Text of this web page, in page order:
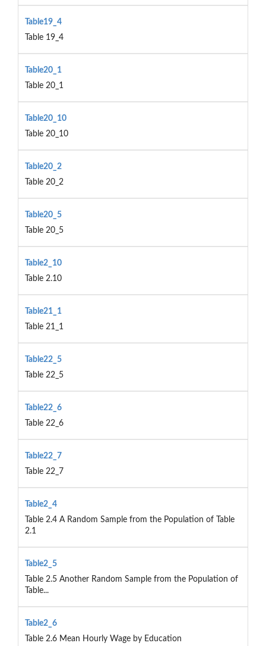
Table19_4
Table 19_4
Table20_1
Table 20_1
Table20_10
Table 20_10
Table20_2
Table 20_2
Table20_5
Table 20_5
Table2_10
Table 2.10
Table21_1
Table 21_1
Table22_5
Table 22_5
Table22_6
Table 22_6
Table22_7
Table 22_7
Table2_4
Table 2.4 A Random Sample from the Population of Table
2.1
Table2_5
Table 2.5 Another Random Sample from the Population of
Table...
Table2_6
Table 2.6 Mean Hourly Wage by Education